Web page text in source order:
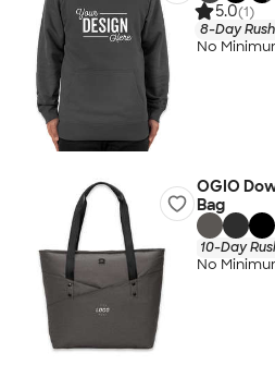
5.0(1)
8-Day
No
OGIO
Bag
10-Day
No